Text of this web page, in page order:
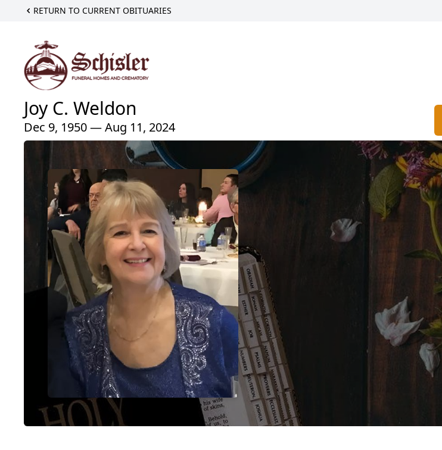
RETURN TO CURRENT OBITUARIES
Joy C. Weldon
Dec 9, 1950 — Aug 11, 2024